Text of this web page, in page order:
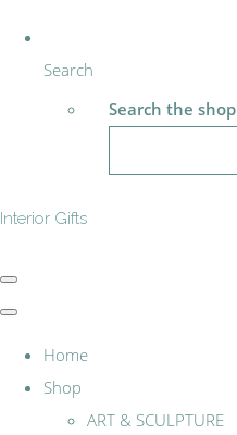
Search
Search the shop
Interior Gifts
Home
Shop
ART & SCULPTURE